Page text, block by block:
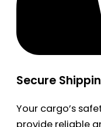
Secure
Your cargo’s
provide reliable